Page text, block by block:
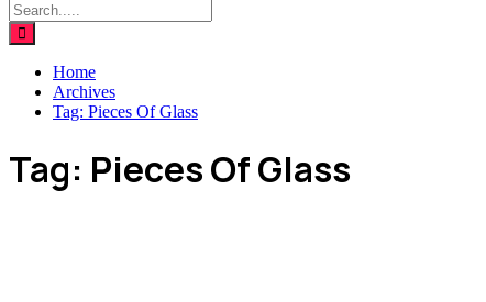
Home
Archives
Tag: Pieces Of Glass
Tag: Pieces Of Glass